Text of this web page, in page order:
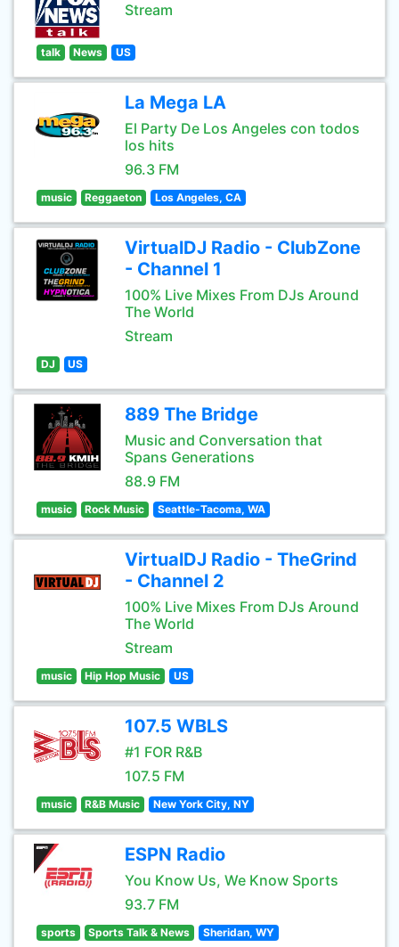
Stream
talk News US
La Mega LA
El Party De Los Angeles con todos
los hits
96.3 FM
music Reggaeton Los Angeles, CA
VirtualDJ Radio - ClubZone
- Channel 1
100% Live Mixes From DJs Around
The World
Stream
DJ US
889 The Bridge
Music and Conversation that
Spans Generations
88.9 FM
music Rock Music Seattle-Tacoma, WA
VirtualDJ Radio - TheGrind
- Channel 2
100% Live Mixes From DJs Around
The World
Stream
music Hip Hop Music US
107.5 WBLS
#1 FOR R&B
107.5 FM
music R&B Music New York City, NY
ESPN Radio
You Know Us, We Know Sports
93.7 FM
sports Sports Talk & News Sheridan, WY